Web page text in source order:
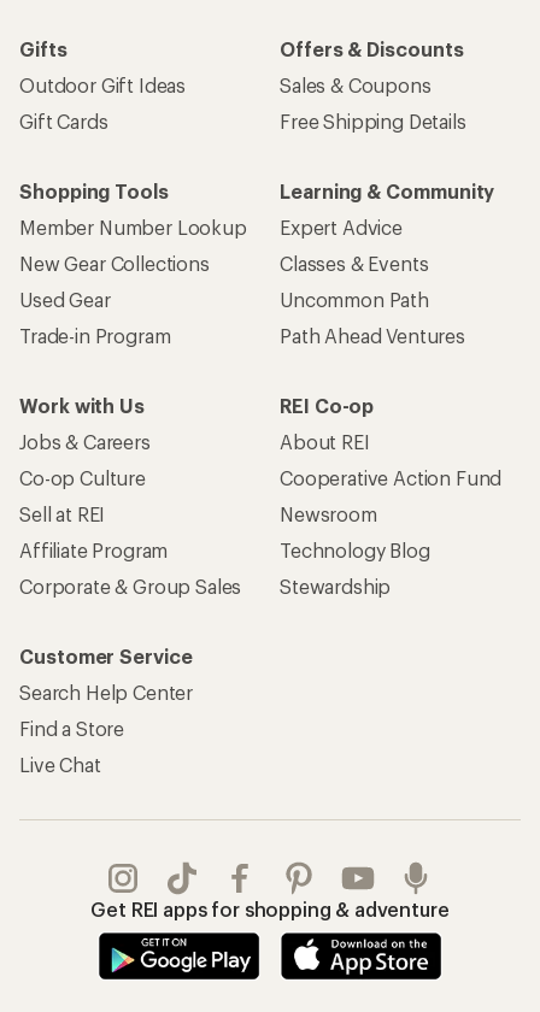
Gifts
Outdoor Gift Ideas
Gift Cards
Offers & Discounts
Sales & Coupons
Free Shipping Details
Shopping Tools
Member Number Lookup
New Gear Collections
Used Gear
Trade-in Program
Learning & Community
Expert Advice
Classes & Events
Uncommon Path
Path Ahead Ventures
Work with Us
Jobs & Careers
Co-op Culture
Sell at REI
Affiliate Program
Corporate & Group Sales
REI Co-op
About REI
Cooperative Action Fund
Newsroom
Technology Blog
Stewardship
Customer Service
Search Help Center
Find a Store
Live Chat
Get REI apps for shopping & adventure